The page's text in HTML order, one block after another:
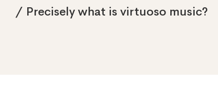
Precisely what is virtuoso music?